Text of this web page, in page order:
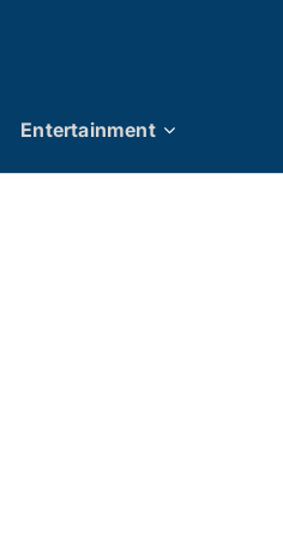
Entertainment